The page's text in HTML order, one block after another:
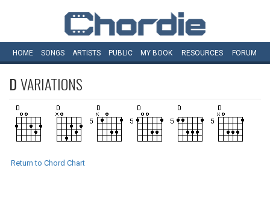
HOME SONGS ARTISTS PUBLIC MY BOOK RESOURCES FORUM
DVARIATIONS
Return to Chord Chart